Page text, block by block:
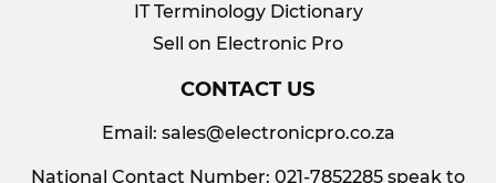
IT Terminology Dictionary
Sell on Electronic Pro
CONTACT US
Email: sales@electronicpro.co.za
National Contact Number: 021-7852285 speak to